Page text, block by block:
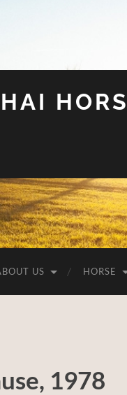
US HORSE
1978